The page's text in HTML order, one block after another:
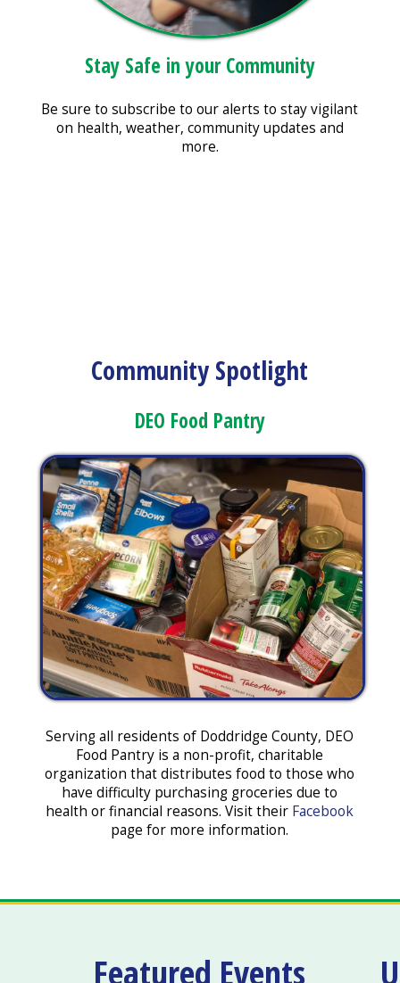
Stay Safe in your Community
Be sure to subscribe to our alerts to stay vigilant
on health, weather, community updates and
more.
Community Spotlight
DEO Food Pantry
Serving all residents of Doddridge County, DEO
Food Pantry is a non-profit, charitable
organization that distributes food to those who
have difficulty purchasing groceries due to
health or financial reasons. Visit their Facebook
page for more information.
Featured Events U